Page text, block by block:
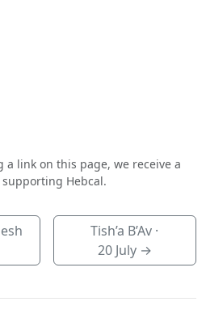
a link on this page, we receive a
Hebcal.
Tish’a B’Av ·
20 July→